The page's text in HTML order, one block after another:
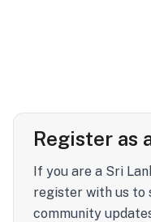
Register as
If you are a Sri
register with us to
community